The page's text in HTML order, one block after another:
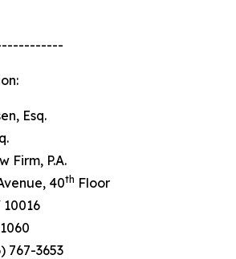
Esq.
P.A.
40th Floor
3653